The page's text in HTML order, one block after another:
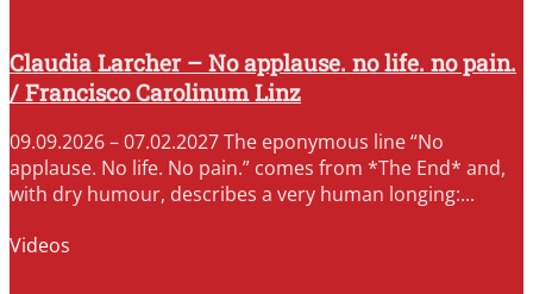
Claudia Larcher – No applause. no life. no pain.
/ Francisco Carolinum Linz
09.09.2026 – 07.02.2027 The eponymous line “No
applause. No life. No pain.” comes from *The End* and,
with dry humour, describes a very human longing:...
Videos